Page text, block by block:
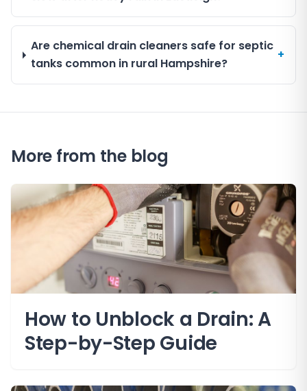
Are chemical drain cleaners safe for septic
tanks common in rural Hampshire?
+
More from the blog
How to Unblock a Drain: A
Step-by-Step Guide